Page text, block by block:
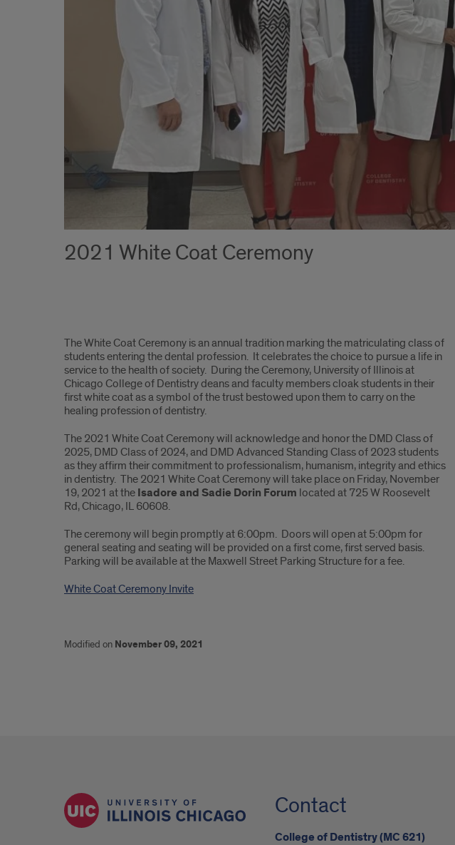
2021 White Coat Ceremony
White
Coat
Ceremony
The White Coat Ceremony is an annual tradition marking the matriculating class of
students entering the dental profession. It celebrates the choice to pursue a life in
service to the health of society. During the Ceremony, University of Illinois at
Chicago College of Dentistry deans and faculty members cloak students in their
first white coat as a symbol of the trust bestowed upon them to carry on the
healing profession of dentistry.
The 2021 White Coat Ceremony will acknowledge and honor the DMD Class of
2025, DMD Class of 2024, and DMD Advanced Standing Class of 2023 students
as they affirm their commitment to professionalism, humanism, integrity and ethics
in dentistry. The 2021 White Coat Ceremony will take place on Friday, November
19, 2021 at the Isadore and Sadie Dorin Forum located at 725 W Roosevelt
Rd, Chicago, IL 60608.
The ceremony will begin promptly at 6:00pm. Doors will open at 5:00pm for
general seating and seating will be provided on a first come, first served basis.
Parking will be available at the Maxwell Street Parking Structure for a fee.
White Coat Ceremony Invite
Modified on November 09, 2021
Contact
College of Dentistry (MC 621)